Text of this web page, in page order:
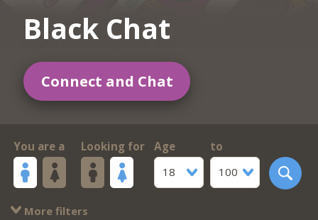
Black Chat
Connect and Chat
You are a Looking for
Age
18
to
100
More filters